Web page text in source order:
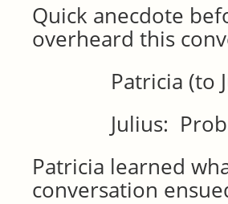
Quick anecdote
overheard this
Patricia (to
Julius:
Patricia learned
conversation